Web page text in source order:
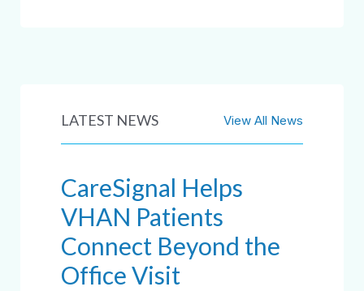
LATEST NEWS View All News
CareSignal Helps
VHAN Patients
Connect Beyond the
Office Visit